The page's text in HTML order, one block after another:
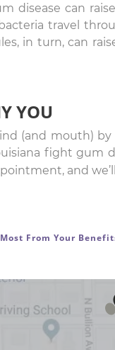
disease can
travel
in turn, can
YOU
(and mouth)
fight gum
and
From Your